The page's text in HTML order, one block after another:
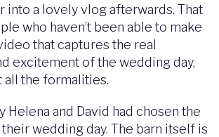
into a lovely vlog afterwards. That
who haven’t been able to make
that captures the real
excitement of the wedding day,
all the formalities.
Helena and David had chosen the
wedding day. The barn itself is